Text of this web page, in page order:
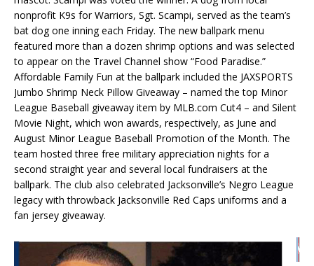
nonprofit K9s for Warriors, Sgt. Scampi, served as the team’s
bat dog one inning each Friday. The new ballpark menu
featured more than a dozen shrimp options and was selected
to appear on the Travel Channel show “Food Paradise.”
Affordable Family Fun at the ballpark included the JAXSPORTS
Jumbo Shrimp Neck Pillow Giveaway – named the top Minor
League Baseball giveaway item by MLB.com Cut4 – and Silent
Movie Night, which won awards, respectively, as June and
August Minor League Baseball Promotion of the Month. The
team hosted three free military appreciation nights for a
second straight year and several local fundraisers at the
ballpark. The club also celebrated Jacksonville’s Negro League
legacy with throwback Jacksonville Red Caps uniforms and a
fan jersey giveaway.